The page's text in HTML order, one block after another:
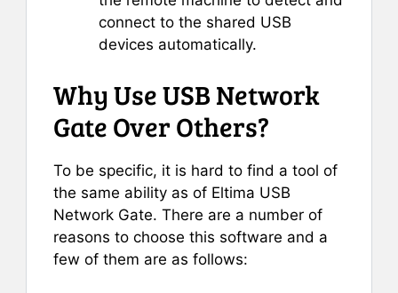
connect to the shared USB
devices automatically.
Why Use USB Network
Gate Over Others?
To be specific, it is hard to find a tool of
the same ability as of Eltima USB
Network Gate. There are a number of
reasons to choose this software and a
few of them are as follows: